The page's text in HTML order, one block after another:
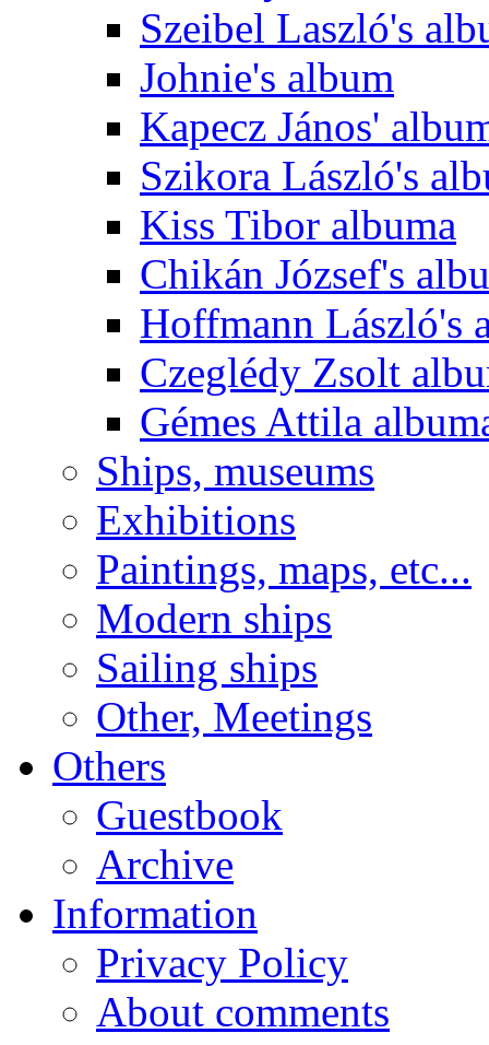
Szeibel Laszló's
Johnie's album
Kapecz János'
Szikora László's
Kiss Tibor albuma
Chikán József's
Hoffmann László's
Czeglédy Zsolt
Gémes Attila
Ships, museums
Exhibitions
Paintings, maps, etc...
Modern ships
Sailing ships
Other, Meetings
Others
Guestbook
Archive
Information
Privacy Policy
About comments